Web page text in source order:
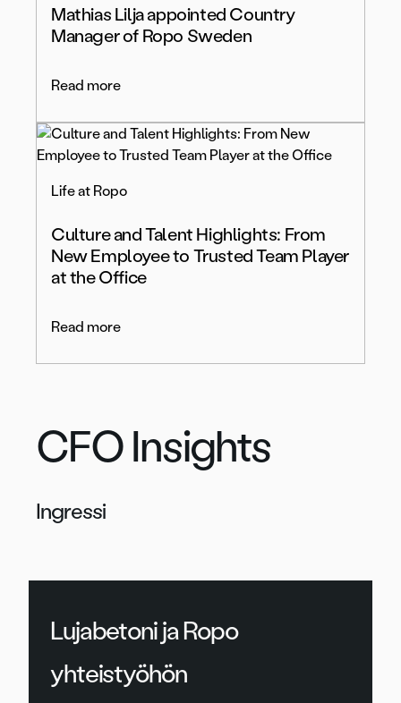
Mathias Lilja appointed Country
Manager of Ropo Sweden
Read more
Life at Ropo
Culture and Talent Highlights: From
New Employee to Trusted Team Player
at the Office
Read more
CFO Insights
Ingressi
Lujabetoni ja Ropo
yhteistyöhön